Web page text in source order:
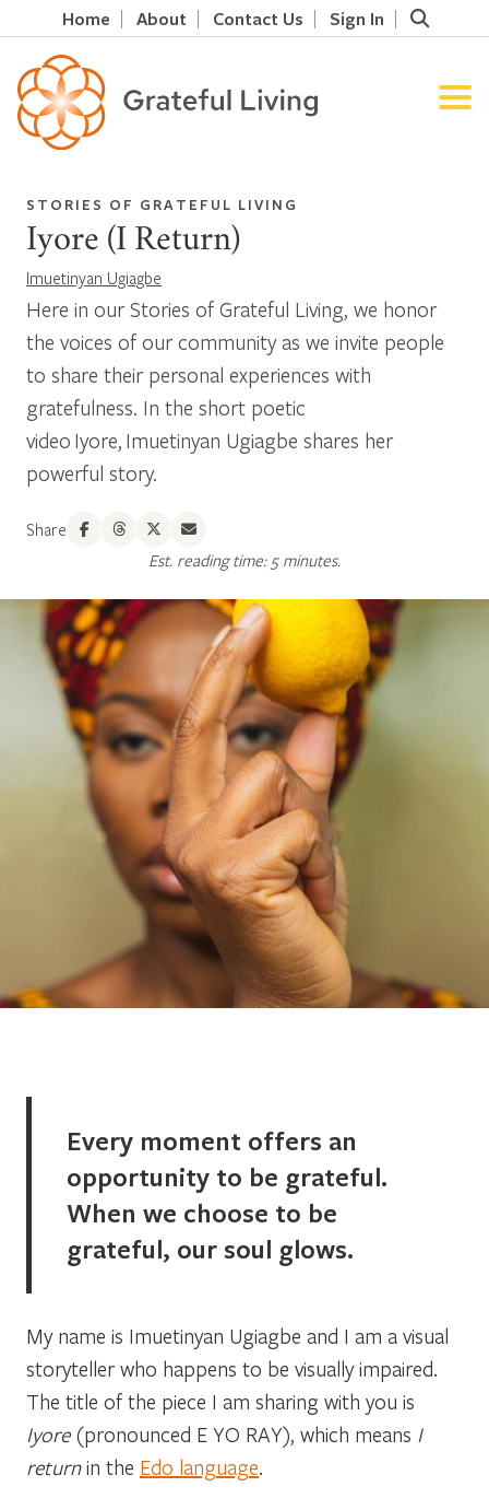
Home About Contact Us Sign In
STORIES OF GRATEFUL LIVING
Iyore (I Return)
Imuetinyan Ugiagbe
Here in our Stories of Grateful Living, we honor
the voices of our community as we invite people
to share their personal experiences with
gratefulness. In the short poetic
video Iyore, Imuetinyan Ugiagbe shares her
powerful story.
Share
Est. reading time: 5 minutes.
Every moment offers an
opportunity to be grateful.
When we choose to be
grateful, our soul glows.
My name is Imuetinyan Ugiagbe and I am a visual
storyteller who happens to be visually impaired.
The title of the piece I am sharing with you is
Iyore(pronounced E YO RAY), which means I
returnin the Edo language.